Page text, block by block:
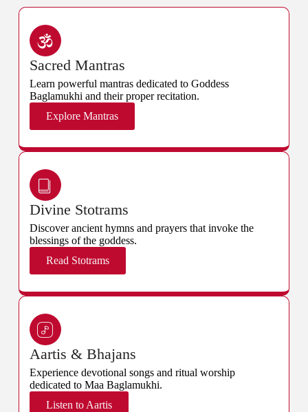
Sacred Mantras
Learn powerful mantras dedicated to Goddess
Baglamukhi and their proper recitation.
Explore Mantras
Divine Stotrams
Discover ancient hymns and prayers that invoke the
blessings of the goddess.
Read Stotrams
Aartis & Bhajans
Experience devotional songs and ritual worship
dedicated to Maa Baglamukhi.
Listen to Aartis